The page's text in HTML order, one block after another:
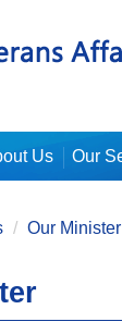
Us Our
Our Minister